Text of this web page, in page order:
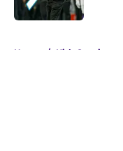
Home / Kirk Cousins